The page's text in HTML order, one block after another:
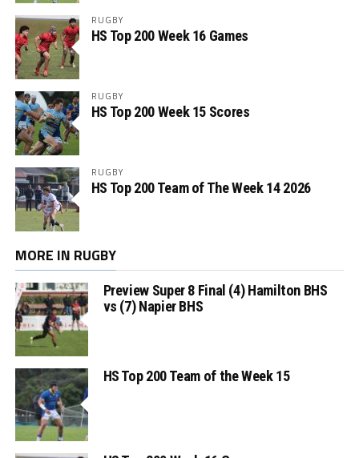
RUGBY
HS Top 200 Week 16 Games
RUGBY
HS Top 200 Week 15 Scores
RUGBY
HS Top 200 Team of The Week 14 2026
MORE IN RUGBY
Preview Super 8 Final (4) Hamilton BHS
vs (7) Napier BHS
HS Top 200 Team of the Week 15